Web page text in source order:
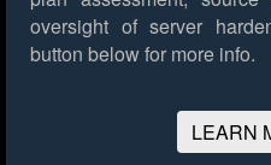
oversight of server
button below for more info.
LEARN